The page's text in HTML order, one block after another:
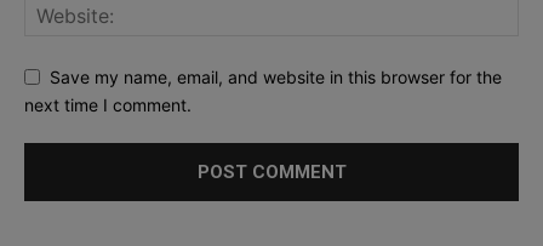
Save my name, email, and website in this browser for the
next time I comment.